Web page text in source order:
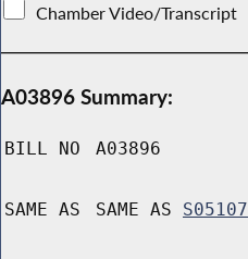
Chamber Video/Transcript
A03896 Summary:
BILL NO A03896
SAME AS SAME AS S05107